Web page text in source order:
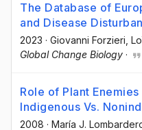
The Database of
and Disease
2023 · Giovanni Forzieri ,
Global Change Biology ·
Role of Plant
Indigenous Vs.
2008 · María J.